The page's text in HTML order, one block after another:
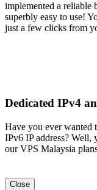
implemented a reliable
superbly easy to use!
just a few clicks from
Dedicated IPv4
Have you ever wanted
IPv6 IP address? Well,
our VPS Malaysia
Close